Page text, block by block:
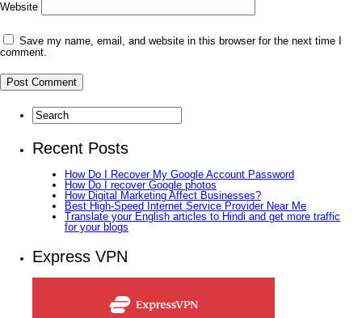
Website
Save my name, email, and website in this browser for the next time I
comment.
Recent Posts
How Do I Recover My Google Account Password
How Do I recover Google photos
How Digital Marketing Affect Businesses?
Best High-Speed Internet Service Provider Near Me
Translate your English articles to Hindi and get more traffic
for your blogs
Express VPN